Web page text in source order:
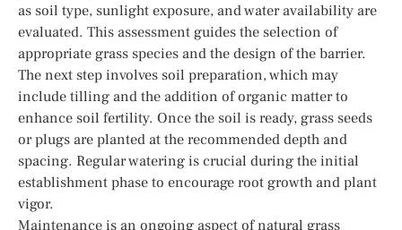
as soil type, sunlight exposure, and water availability are
evaluated. This assessment guides the selection of
appropriate grass species and the design of the barrier.
The next step involves soil preparation, which may
include tilling and the addition of organic matter to
enhance soil fertility. Once the soil is ready, grass seeds
or plugs are planted at the recommended depth and
spacing. Regular watering is crucial during the initial
establishment phase to encourage root growth and plant
vigor.
Maintenance is an ongoing aspect of natural grass